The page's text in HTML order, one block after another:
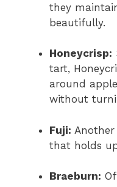
they
beautifully.
Honeycrisp:
tart,
around
without
Fuji:
that holds
Braeburn: